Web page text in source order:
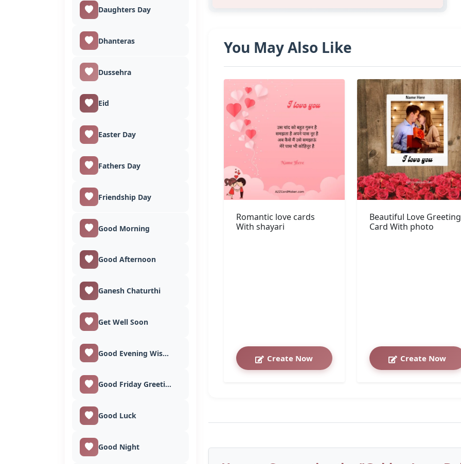
Daughters Day
Dhanteras
Dussehra
Eid
Easter Day
Fathers Day
Friendship Day
Good Morning
Good Afternoon
Ganesh Chaturthi
Get Well Soon
Good Evening Wishes
Good Friday Greetings
Good Luck
Good Night
You May Also Like
Romantic love cards
With shayari
Create Now
Beautiful Love Greeting
Card With photo
Create Now